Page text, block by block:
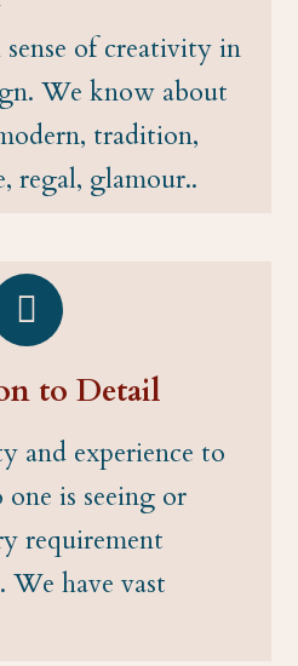
sense of creativity in
We know about
tradition,
regal, glamour..
to Detail
and experience to
is seeing or
requirement
have vast